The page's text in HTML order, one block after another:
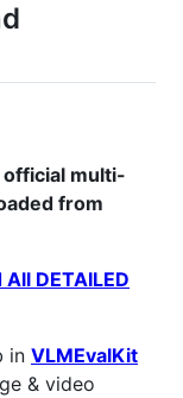
multi-
from
DETAILED
in VLMEvalKit
& video